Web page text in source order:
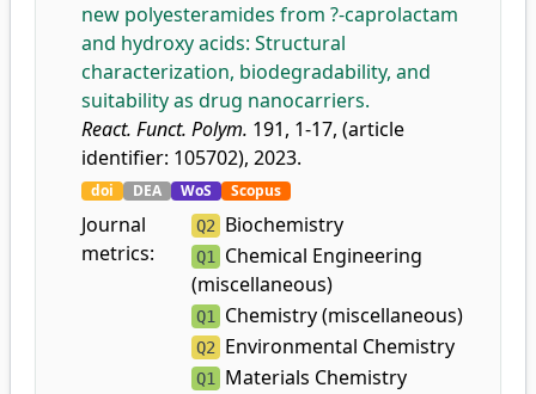
new polyesteramides from ?-caprolactam
and hydroxy acids: Structural
characterization, biodegradability, and
suitability as drug nanocarriers.
React. Funct. Polym. 191, 1-17, (article
identifier: 105702), 2023.
doi DEA WoS Scopus
Journal
metrics:
Q2 Biochemistry
Q1 Chemical Engineering
(miscellaneous)
Q1 Chemistry (miscellaneous)
Q2 Environmental Chemistry
Q1 Materials Chemistry